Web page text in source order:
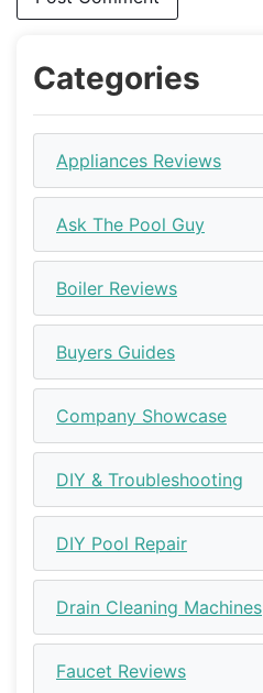
Categories
Appliances Reviews
Ask The Pool Guy
Boiler Reviews
Buyers Guides
Company Showcase
DIY & Troubleshooting
DIY Pool Repair
Drain Cleaning Machines
Faucet Reviews